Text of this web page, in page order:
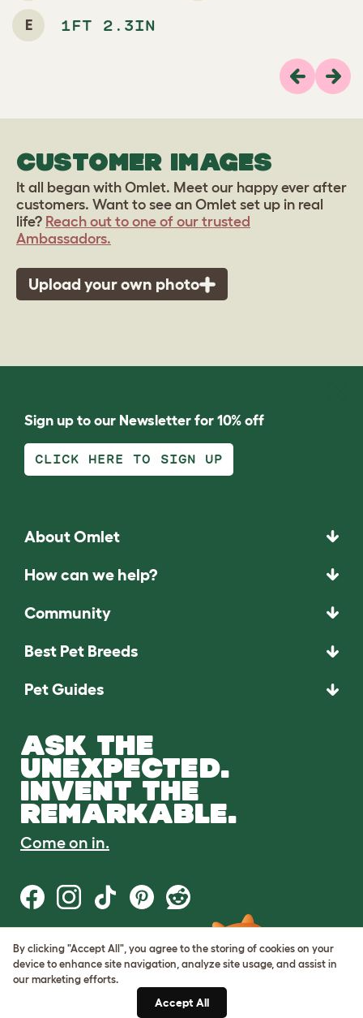
E 1FT 2.3IN
Previous
Next
CUSTOMER IMAGES
It all began with Omlet. Meet our happy ever after
customers. Want to see an Omlet set up in real
life? Reach out to one of our trusted
Ambassadors.
Upload your own photo
Sign up to our Newsletter for 10% off
CLICK HERE TO SIGN UP
About Omlet
How can we help?
Community
Best Pet Breeds
Pet Guides
ASK THE
UNEXPECTED.
INVENT THE
REMARKABLE.
Come on in.
Terms of Use
Cookie & Privacy Policy
Cookie Settings
By clicking "Accept All", you agree to the storing of cookies on your
device to enhance site navigation, analyze site usage, and assist in
our marketing efforts.
Accept All